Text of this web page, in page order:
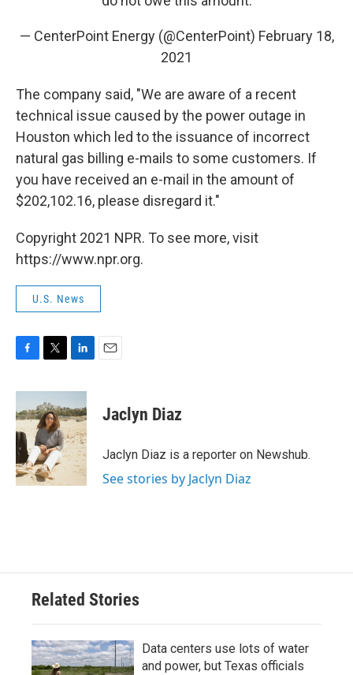
— CenterPoint Energy (@CenterPoint) February 18,
2021
The company said, "We are aware of a recent
technical issue caused by the power outage in
Houston which led to the issuance of incorrect
natural gas billing e-mails to some customers. If
you have received an e-mail in the amount of
$202,102.16, please disregard it."
Copyright 2021 NPR. To see more, visit
https://www.npr.org.
U.S. News
c
e
b
o
o
k
i
t
t
e
r
n
k
e
d
I
n
Jaclyn Diaz
Jaclyn Diaz is a reporter on Newshub.
See stories by Jaclyn Diaz
Related Stories
Data centers use lots of water
and power, but Texas officials